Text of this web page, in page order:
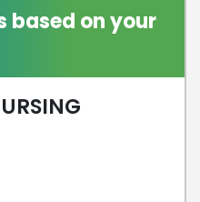
based on your